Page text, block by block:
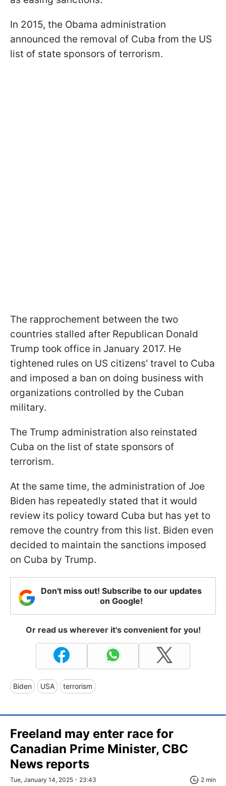
In 2015, the Obama administration
announced the removal of Cuba from the US
list of state sponsors of terrorism.
The rapprochement between the two
countries stalled after Republican Donald
Trump took office in January 2017. He
tightened rules on US citizens' travel to Cuba
and imposed a ban on doing business with
organizations controlled by the Cuban
military.
The Trump administration also reinstated
Cuba on the list of state sponsors of
terrorism.
At the same time, the administration of Joe
Biden has repeatedly stated that it would
review its policy toward Cuba but has yet to
remove the country from this list. Biden even
decided to maintain the sanctions imposed
on Cuba by Trump.
Don't miss out! Subscribe to our updates
on Google!
Or read us wherever it's convenient for you!
Biden USA terrorism
Freeland may enter race for
Canadian Prime Minister, CBC
News reports
Tue, January 14, 2025 - 23:43 2 min